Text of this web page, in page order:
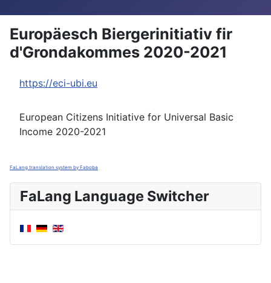
Europäesch Biergerinitiativ fir
d'Grondakommes 2020-2021
https://eci-ubi.eu
European Citizens Initiative for Universal Basic
Income 2020-2021
FaLang translation system by Faboba
FaLang Language Switcher